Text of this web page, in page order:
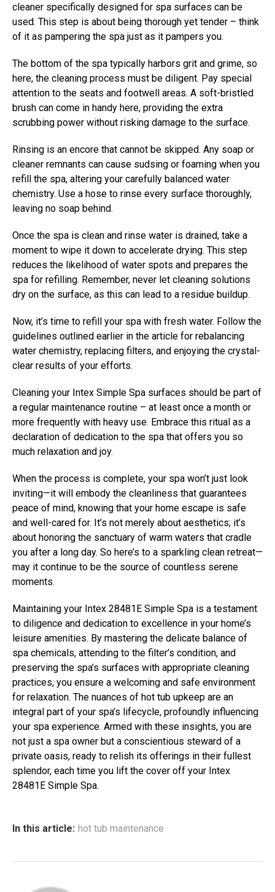
cleaner specifically designed for spa surfaces can be
used. This step is about being thorough yet tender – think
of it as pampering the spa just as it pampers you.
The bottom of the spa typically harbors grit and grime, so
here, the cleaning process must be diligent. Pay special
attention to the seats and footwell areas. A soft-bristled
brush can come in handy here, providing the extra
scrubbing power without risking damage to the surface.
Rinsing is an encore that cannot be skipped. Any soap or
cleaner remnants can cause sudsing or foaming when you
refill the spa, altering your carefully balanced water
chemistry. Use a hose to rinse every surface thoroughly,
leaving no soap behind.
Once the spa is clean and rinse water is drained, take a
moment to wipe it down to accelerate drying. This step
reduces the likelihood of water spots and prepares the
spa for refilling. Remember, never let cleaning solutions
dry on the surface, as this can lead to a residue buildup.
Now, it’s time to refill your spa with fresh water. Follow the
guidelines outlined earlier in the article for rebalancing
water chemistry, replacing filters, and enjoying the crystal-
clear results of your efforts.
Cleaning your Intex Simple Spa surfaces should be part of
a regular maintenance routine – at least once a month or
more frequently with heavy use. Embrace this ritual as a
declaration of dedication to the spa that offers you so
much relaxation and joy.
When the process is complete, your spa won’t just look
inviting—it will embody the cleanliness that guarantees
peace of mind, knowing that your home escape is safe
and well-cared for. It’s not merely about aesthetics; it’s
about honoring the sanctuary of warm waters that cradle
you after a long day. So here’s to a sparkling clean retreat—
may it continue to be the source of countless serene
moments.
Maintaining your Intex 28481E Simple Spa is a testament
to diligence and dedication to excellence in your home’s
leisure amenities. By mastering the delicate balance of
spa chemicals, attending to the filter’s condition, and
preserving the spa’s surfaces with appropriate cleaning
practices, you ensure a welcoming and safe environment
for relaxation. The nuances of hot tub upkeep are an
integral part of your spa’s lifecycle, profoundly influencing
your spa experience. Armed with these insights, you are
not just a spa owner but a conscientious steward of a
private oasis, ready to relish its offerings in their fullest
splendor, each time you lift the cover off your Intex
28481E Simple Spa.
In this article: hot tub maintenance